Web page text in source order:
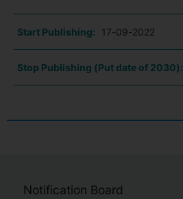
Start Publishing: 17-09-2022
Stop Publishing (Put date of 2030):
Notification Board